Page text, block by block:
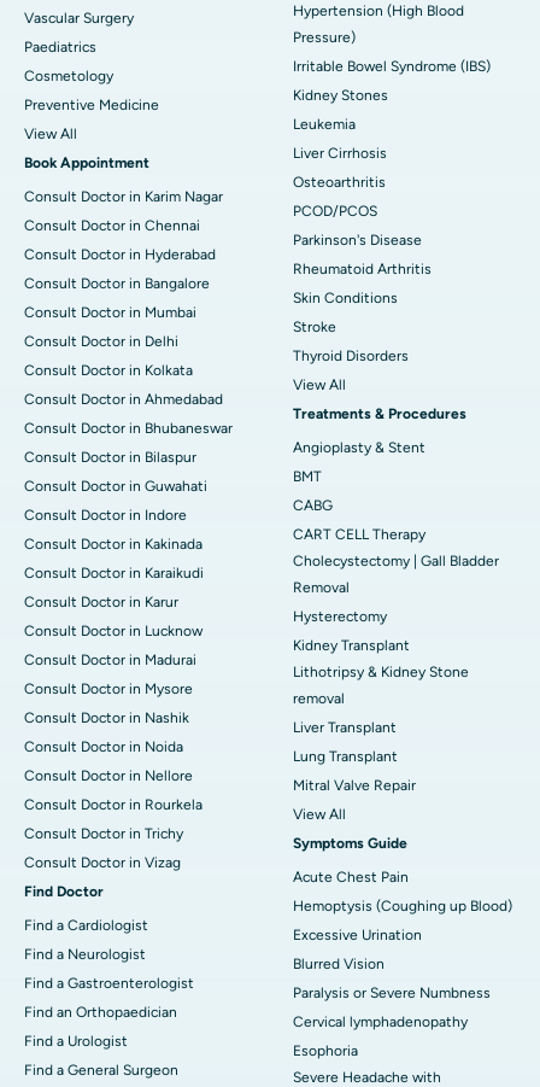
Vascular Surgery
Paediatrics
Cosmetology
Preventive Medicine
View All
Book Appointment
Consult Doctor in Karim Nagar
Consult Doctor in Chennai
Consult Doctor in Hyderabad
Consult Doctor in Bangalore
Consult Doctor in Mumbai
Consult Doctor in Delhi
Consult Doctor in Kolkata
Consult Doctor in Ahmedabad
Consult Doctor in Bhubaneswar
Consult Doctor in Bilaspur
Consult Doctor in Guwahati
Consult Doctor in Indore
Consult Doctor in Kakinada
Consult Doctor in Karaikudi
Consult Doctor in Karur
Consult Doctor in Lucknow
Consult Doctor in Madurai
Consult Doctor in Mysore
Consult Doctor in Nashik
Consult Doctor in Noida
Consult Doctor in Nellore
Consult Doctor in Rourkela
Consult Doctor in Trichy
Consult Doctor in Vizag
Find Doctor
Find a Cardiologist
Find a Neurologist
Find a Gastroenterologist
Find an Orthopaedician
Find a Urologist
Find a General Surgeon
Hypertension (High Blood
Pressure)
Irritable Bowel Syndrome (IBS)
Kidney Stones
Leukemia
Liver Cirrhosis
Osteoarthritis
PCOD/PCOS
Parkinson's Disease
Rheumatoid Arthritis
Skin Conditions
Stroke
Thyroid Disorders
View All
Treatments & Procedures
Angioplasty & Stent
BMT
CABG
CART CELL Therapy
Cholecystectomy | Gall Bladder
Removal
Hysterectomy
Kidney Transplant
Lithotripsy & Kidney Stone
removal
Liver Transplant
Lung Transplant
Mitral Valve Repair
View All
Symptoms Guide
Acute Chest Pain
Hemoptysis (Coughing up Blood)
Excessive Urination
Blurred Vision
Paralysis or Severe Numbness
Cervical lymphadenopathy
Esophoria
Severe Headache with